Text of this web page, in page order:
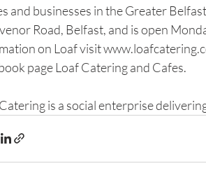
and businesses in the Greater
Road, Belfast, and is open
on Loaf visit
page Loaf Catering and Cafes.
is a social enterprise